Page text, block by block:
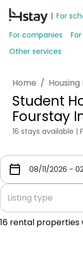
For
For companies
Other services
Home / Housing
Student
Fourstay
16 stays available |
Listing type
16 rental properties